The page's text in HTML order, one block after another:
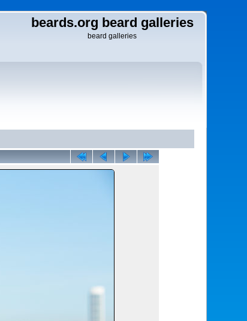
beards.org beard galleries
beard galleries